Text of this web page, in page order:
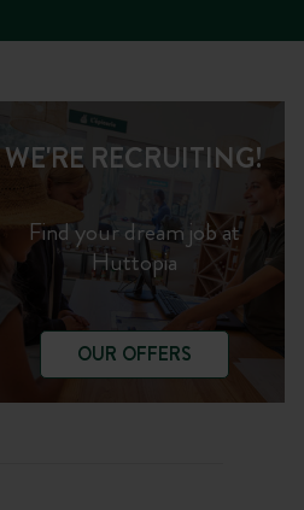
WE'RE RECRUITING!
Find your dream job at
Huttopia
OUR OFFERS